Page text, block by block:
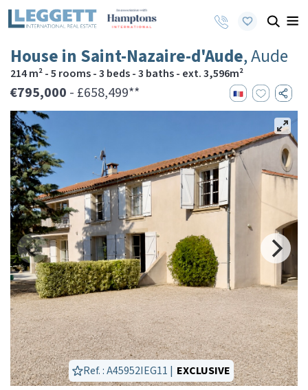
House in Saint-Nazaire-d'Aude, Aude
214 m² - 5 rooms - 3 beds - 3 baths - ext. 3,596m²
€795,000 - £658,499**
Ref. : A45952IEG11 | EXCLUSIVE